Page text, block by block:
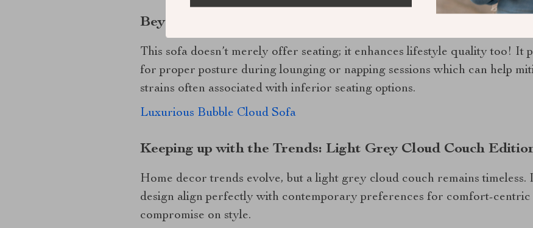
Beyond Comfort: Exploring Benefits of Your New Favorite
This sofa doesn’t merely offer seating; it enhances lifestyle quality too! It
for proper posture during lounging or napping sessions which can help
strains often associated with inferior seating options.
Luxurious Bubble Cloud Sofa
Keeping up with the Trends: Light Grey Cloud Couch
Home decor trends evolve, but a light grey cloud couch remains timeless.
design align perfectly with contemporary preferences for comfort-centric
compromise on style.